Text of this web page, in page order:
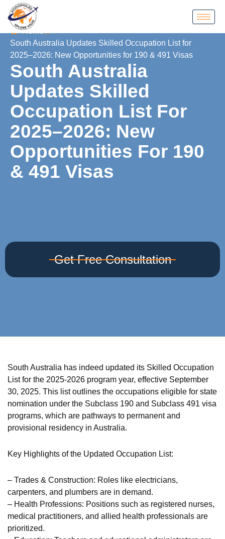
Home
South Australia Updates Skilled Occupation List for
2025–2026: New Opportunities for 190 & 491 Visas
South Australia
Updates Skilled
Occupation List For
2025–2026: New
Opportunities For 190
& 491 Visas
Get Free Consultation
South Australia has indeed updated its Skilled Occupation
List for the 2025-2026 program year, effective September
30, 2025. This list outlines the occupations eligible for state
nomination under the Subclass 190 and Subclass 491 visa
programs, which are pathways to permanent and
provisional residency in Australia.
Key Highlights of the Updated Occupation List:
– Trades & Construction: Roles like electricians,
carpenters, and plumbers are in demand.
– Health Professions: Positions such as registered nurses,
medical practitioners, and allied health professionals are
prioritized.